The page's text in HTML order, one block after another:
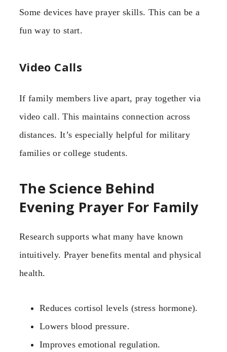
Some devices have prayer skills. This can be a
fun way to start.
Video Calls
If family members live apart, pray together via
video call. This maintains connection across
distances. It’s especially helpful for military
families or college students.
The Science Behind
Evening Prayer For Family
Research supports what many have known
intuitively. Prayer benefits mental and physical
health.
Reduces cortisol levels (stress hormone).
Lowers blood pressure.
Improves emotional regulation.